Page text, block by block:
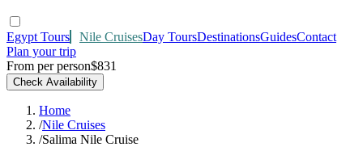
Egypt Tours Nile CruisesDay ToursDestinationsGuidesContact
Plan your trip
From per person$831
Check Availability
Home
/Nile Cruises
/Salima Nile Cruise